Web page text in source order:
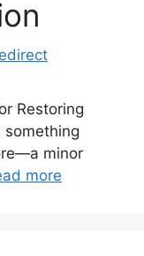
Restoring
something
minor
more